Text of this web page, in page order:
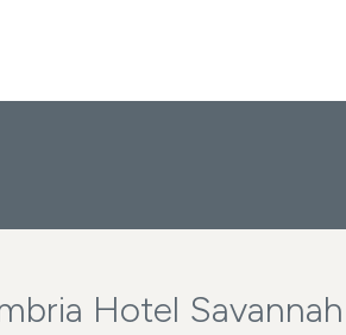
Hotel Savannah